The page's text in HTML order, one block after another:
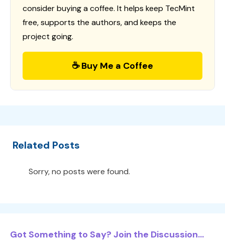
consider buying a coffee. It helps keep TecMint
free, supports the authors, and keeps the
project going.
☕ Buy Me a Coffee
Related Posts
Sorry, no posts were found.
Got Something to Say? Join the Discussion...